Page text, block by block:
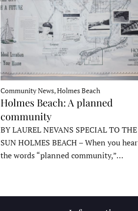
Community News, Holmes Beach
Holmes Beach: A planned
community
BY LAUREL NEVANS SPECIAL TO THE
SUN HOLMES BEACH – When you hear
the words “planned community,”…